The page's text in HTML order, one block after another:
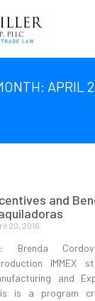
APRIL
and
20, 2016
Brenda
IMMEX
and
is a program